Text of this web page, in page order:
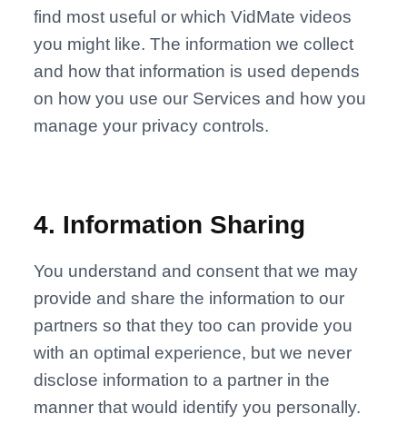
find most useful or which VidMate videos
you might like. The information we collect
and how that information is used depends
on how you use our Services and how you
manage your privacy controls.
4. Information Sharing
You understand and consent that we may
provide and share the information to our
partners so that they too can provide you
with an optimal experience, but we never
disclose information to a partner in the
manner that would identify you personally.